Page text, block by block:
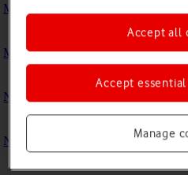
My phone is running slowly
My phone's battery life is short
No ring tone is heard on incoming
No message tone is heard onManage
Accept
Accept all